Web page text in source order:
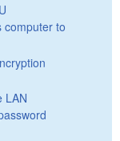
computer to
LAN